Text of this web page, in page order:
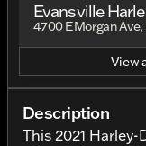
Evansville
4700 E Morgan
View
Description
This 2021